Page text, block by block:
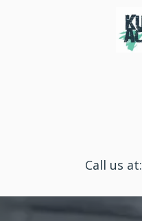
Call us at: